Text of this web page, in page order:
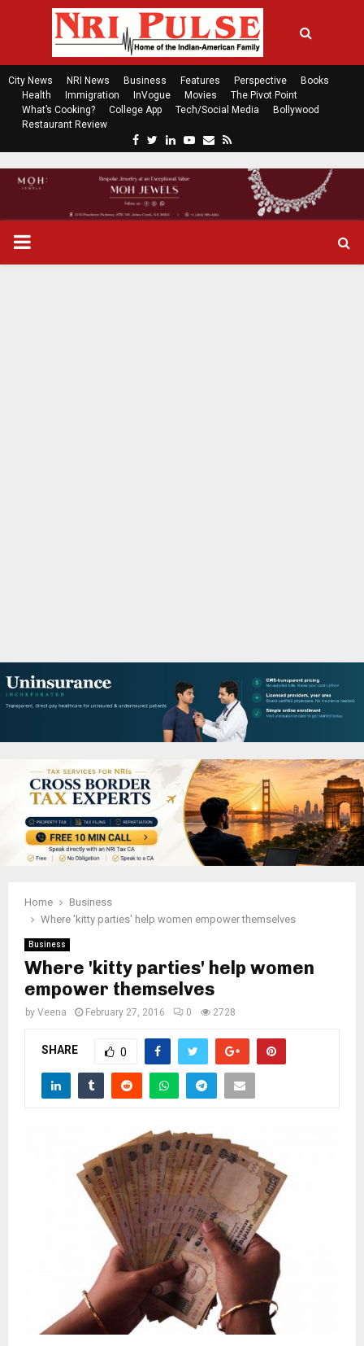
City News NRI News Business Features Perspective
Books
Health
Immigration InVogue Movies
The Pivot Point
What’s Cooking?
College App Tech/Social Media
Bollywood
Restaurant Review
c
e
b
t
t
n
k
P
U
Home
Business
Where 'kitty parties' help women empower themselves
Business
Where 'kitty parties' help women
empower themselves
by Veena February 27, 2016 0 2728
SHARE 0